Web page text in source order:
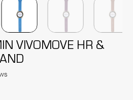
VIVOMOVE HR &